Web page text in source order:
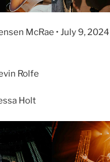
McRae • July 9,
Rolfe
Holt